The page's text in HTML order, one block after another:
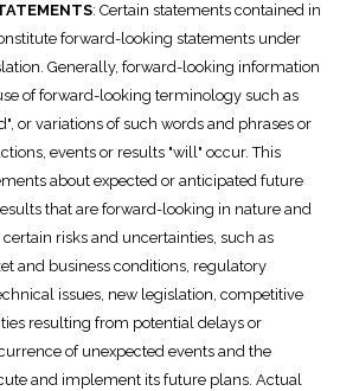
: Certain statements contained in
forward-looking statements under
Generally, forward-looking information
of forward-looking terminology such as
or variations of such words and phrases or
events or results "will" occur. This
about expected or anticipated future
that are forward-looking in nature and
risks and uncertainties, such as
and business conditions, regulatory
issues, new legislation, competitive
resulting from potential delays or
of unexpected events and the
and implement its future plans. Actual